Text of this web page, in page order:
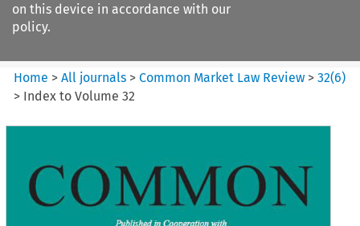
on this device in accordance with our
policy.
Home >All journals >Common Market Law Review >32(6)
> Index to Volume 32